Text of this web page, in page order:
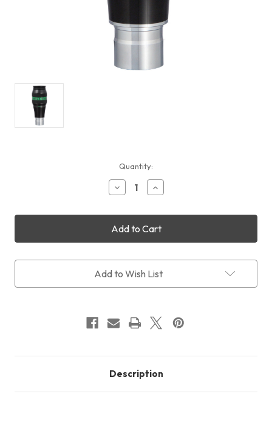
Quantity:
Decrease
Quantity
Televue
Delos
3.5mm
Increase
Quantity
Televue
Delos
3.5mm
Add to Wish List
Description